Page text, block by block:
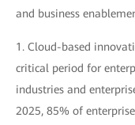
and business
1. Cloud-based
critical period for
industries and
2025, 85% of